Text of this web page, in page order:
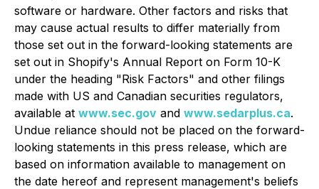
software or hardware. Other factors and risks that
may cause actual results to differ materially from
those set out in the forward-looking statements are
set out in Shopify's Annual Report on Form 10-K
under the heading "Risk Factors" and other filings
made with US and Canadian securities regulators,
available at www.sec.gov and www.sedarplus.ca.
Undue reliance should not be placed on the forward-
looking statements in this press release, which are
based on information available to management on
the date hereof and represent management's beliefs